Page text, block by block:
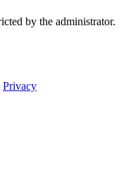
by the administrator.
Privacy